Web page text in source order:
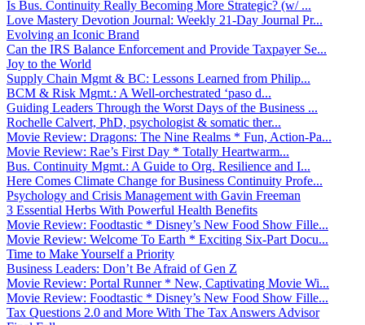
Is Bus. Continuity Really Becoming More Strategic? (w/ ...
Love Mastery Devotion Journal: Weekly 21-Day Journal Pr...
Evolving an Iconic Brand
Can the IRS Balance Enforcement and Provide Taxpayer Se...
Joy to the World
Supply Chain Mgmt & BC: Lessons Learned from Philip...
BCM & Risk Mgmt.: A Well-orchestrated ‘paso d...
Guiding Leaders Through the Worst Days of the Business ...
Rochelle Calvert, PhD, psychologist & somatic ther...
Movie Review: Dragons: The Nine Realms * Fun, Action-Pa...
Movie Review: Rae’s First Day * Totally Heartwarm...
Bus. Continuity Mgmt.: A Guide to Org. Resilience and I...
Here Comes Climate Change for Business Continuity Profe...
Psychology and Crisis Management with Gavin Freeman
3 Essential Herbs With Powerful Health Benefits
Movie Review: Foodtastic * Disney’s New Food Show Fille...
Movie Review: Welcome To Earth * Exciting Six-Part Docu...
Time to Make Yourself a Priority
Business Leaders: Don’t Be Afraid of Gen Z
Movie Review: Portal Runner * New, Captivating Movie Wi...
Movie Review: Foodtastic * Disney’s New Food Show Fille...
Tax Questions 2.0 and More With The Tax Answers Advisor